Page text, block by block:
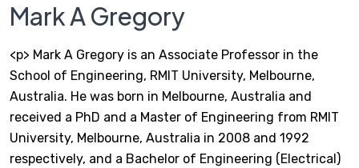
Mark A Gregory
<p> Mark A Gregory is an Associate Professor in the
School of Engineering, RMIT University, Melbourne,
Australia. He was born in Melbourne, Australia and
received a PhD and a Master of Engineering from RMIT
University, Melbourne, Australia in 2008 and 1992
respectively, and a Bachelor of Engineering (Electrical)